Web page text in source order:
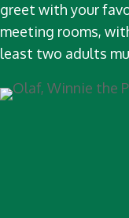
greet with your
meeting rooms,
least two adults